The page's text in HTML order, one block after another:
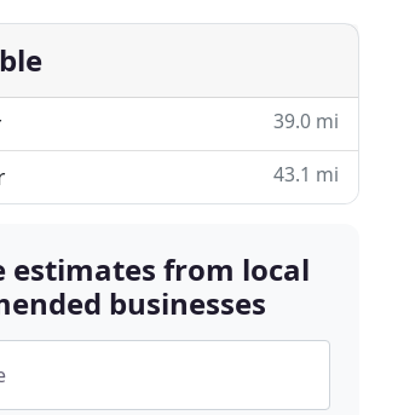
39.0 mi
43.1 mi
estimates from local
businesses